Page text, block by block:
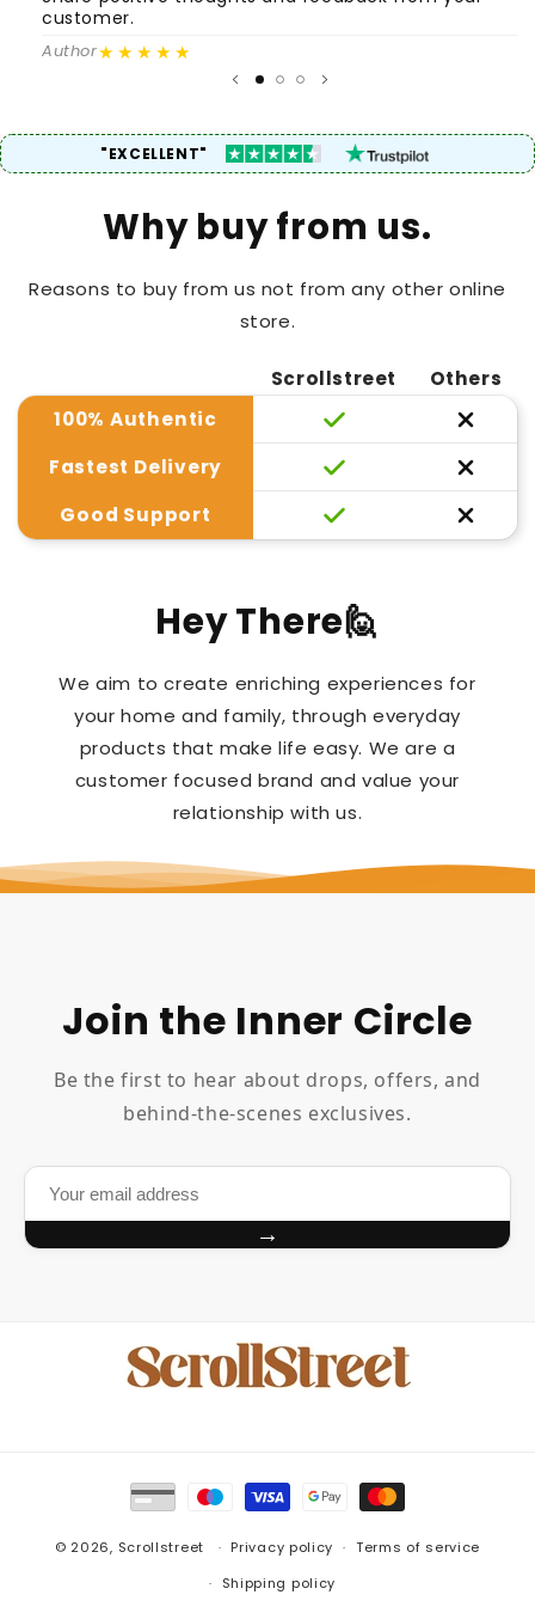
customer.
Author★★★★★
"EXCELLENT"
Why buy from us.
Reasons to buy from us not from any other online
store.
Scrollstreet
Others
100% Authentic
Fastest Delivery
Good Support
Hey There🙋
We aim to create enriching experiences for
your home and family, through everyday
products that make life easy. We are a
customer focused brand and value your
relationship with us.
Join the Inner Circle
Be the first to hear about drops, offers, and
behind-the-scenes exclusives.
→
Payment
methods
© 2026, Scrollstreet Privacy policy
Terms of service
Shipping policy